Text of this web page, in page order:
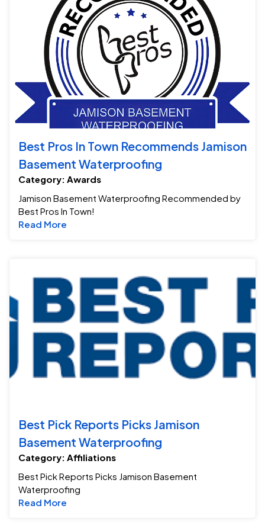
Best Pros In Town Recommends Jamison
Basement Waterproofing
Category: Awards
Jamison Basement Waterproofing Recommended by
Best Pros In Town!
Read More
Best Pick Reports Picks Jamison
Basement Waterproofing
Category: Affiliations
Best Pick Reports Picks Jamison Basement
Waterproofing
Read More